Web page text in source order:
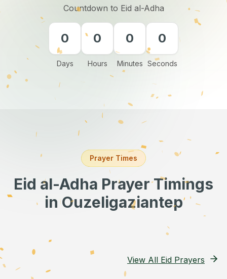
Countdown to Eid al-Adha
0
Days
0
Hours
0
Minutes
0
Seconds
Prayer Times
Eid al-Adha Prayer Timings
in Ouzeligaziantep
View All Eid Prayers